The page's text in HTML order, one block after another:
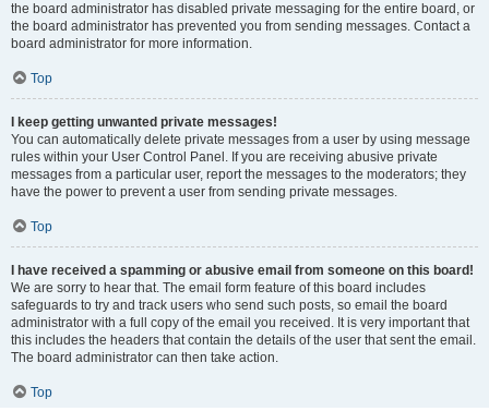
the board administrator has disabled private messaging for the entire board, or
the board administrator has prevented you from sending messages. Contact a
board administrator for more information.
Top
I keep getting unwanted private messages!
You can automatically delete private messages from a user by using message
rules within your User Control Panel. If you are receiving abusive private
messages from a particular user, report the messages to the moderators; they
have the power to prevent a user from sending private messages.
Top
I have received a spamming or abusive email from someone on this board!
We are sorry to hear that. The email form feature of this board includes
safeguards to try and track users who send such posts, so email the board
administrator with a full copy of the email you received. It is very important that
this includes the headers that contain the details of the user that sent the email.
The board administrator can then take action.
Top